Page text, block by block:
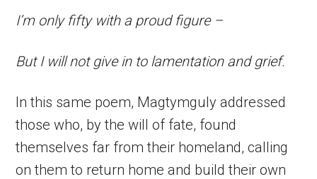
I’m only fifty with a proud figure –
But I will not give in to lamentation and grief.
In this same poem, Magtymguly addressed
those who, by the will of fate, found
themselves far from their homeland, calling
on them to return home and build their own